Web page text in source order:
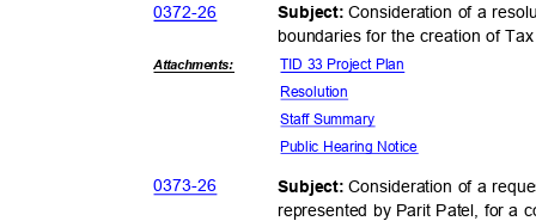
0372-26 Subject:Consideration of a
boundaries for the creation of
Attachments: TID 33 Project Plan
Resolution
Staff Summary
Public Hearing Notice
0373-26 Subject:Consideration of a
represented by Parit Patel, for a